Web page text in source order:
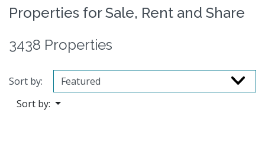
Properties for Sale, Rent and Share
3438 Properties
Sort by:
Sort by: